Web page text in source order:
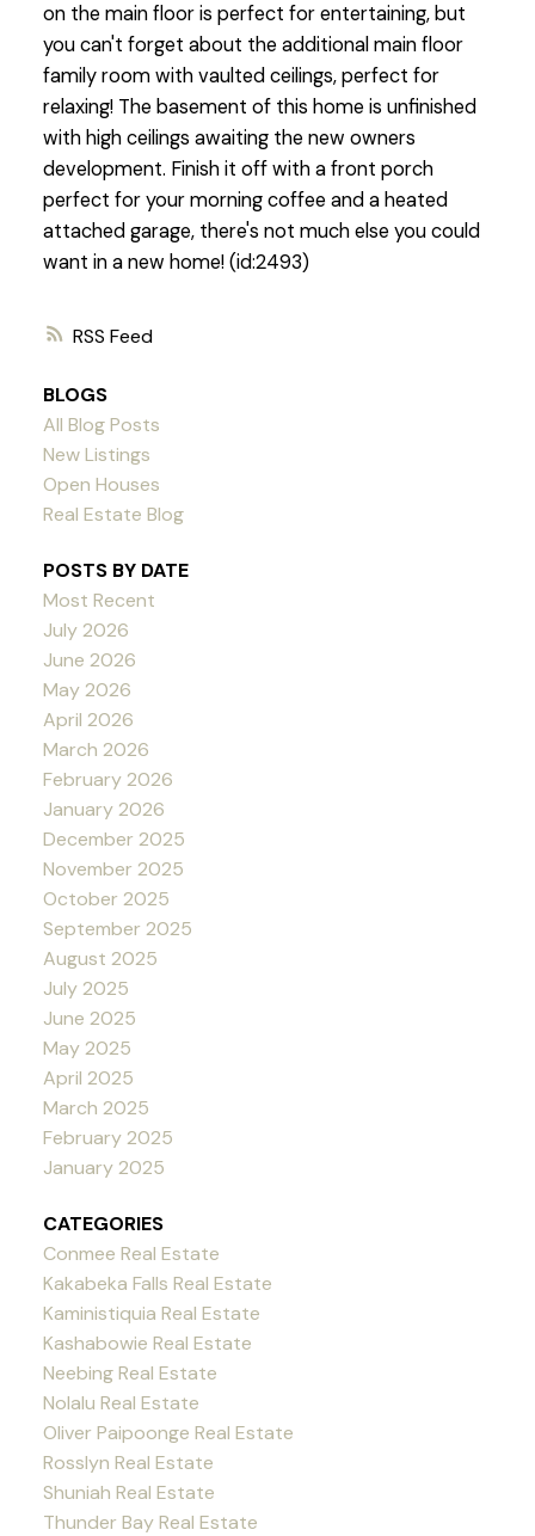
RSS
on the main floor is perfect for entertaining, but
you can't forget about the additional main floor
family room with vaulted ceilings, perfect for
relaxing! The basement of this home is unfinished
with high ceilings awaiting the new owners
development. Finish it off with a front porch
perfect for your morning coffee and a heated
attached garage, there's not much else you could
want in a new home! (id:2493)
BLOGS
All Blog Posts
New Listings
Open Houses
Real Estate Blog
POSTS BY DATE
Most Recent
July 2026
June 2026
May 2026
April 2026
March 2026
February 2026
January 2026
December 2025
November 2025
October 2025
September 2025
August 2025
July 2025
June 2025
May 2025
April 2025
March 2025
February 2025
January 2025
CATEGORIES
Conmee Real Estate
Kakabeka Falls Real Estate
Kaministiquia Real Estate
Kashabowie Real Estate
Neebing Real Estate
Nolalu Real Estate
Oliver Paipoonge Real Estate
Rosslyn Real Estate
Shuniah Real Estate
Thunder Bay Real Estate